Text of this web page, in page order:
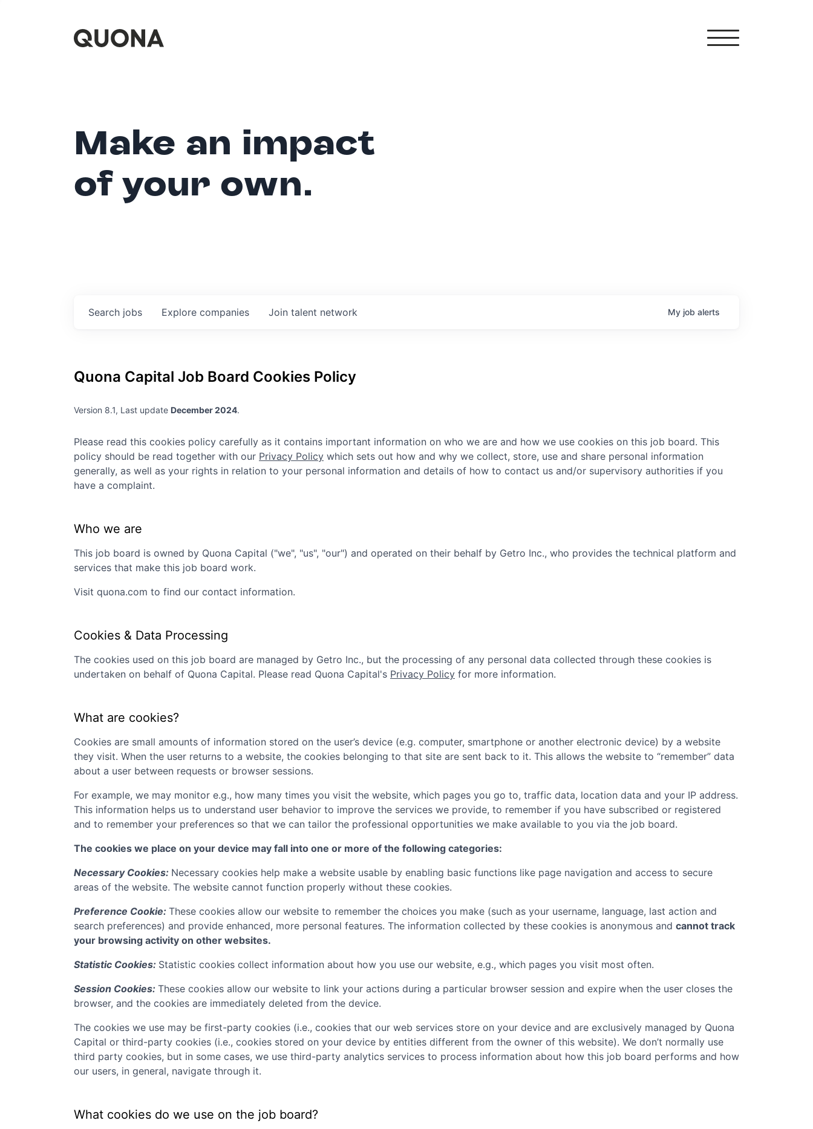
Make an impact
of your own.
Search jobs Explore companies Join talent network My job alerts
Quona Capital Job Board Cookies Policy
Version 8.1, Last update December 2024.
Please read this cookies policy carefully as it contains important information on who we are and how we use cookies on this job board. This
policy should be read together with our Privacy Policy which sets out how and why we collect, store, use and share personal information
generally, as well as your rights in relation to your personal information and details of how to contact us and/or supervisory authorities if you
have a complaint.
Who we are
This job board is owned by Quona Capital ("we", "us", "our") and operated on their behalf by Getro Inc., who provides the technical platform and
services that make this job board work.
Visit quona.com to find our contact information.
Cookies & Data Processing
The cookies used on this job board are managed by Getro Inc., but the processing of any personal data collected through these cookies is
undertaken on behalf of Quona Capital. Please read Quona Capital's Privacy Policy for more information.
What are cookies?
Cookies are small amounts of information stored on the user’s device (e.g. computer, smartphone or another electronic device) by a website
they visit. When the user returns to a website, the cookies belonging to that site are sent back to it. This allows the website to “remember” data
about a user between requests or browser sessions.
For example, we may monitor e.g., how many times you visit the website, which pages you go to, traffic data, location data and your IP address.
This information helps us to understand user behavior to improve the services we provide, to remember if you have subscribed or registered
and to remember your preferences so that we can tailor the professional opportunities we make available to you via the job board.
The cookies we place on your device may fall into one or more of the following categories:
Necessary Cookies: Necessary cookies help make a website usable by enabling basic functions like page navigation and access to secure
areas of the website. The website cannot function properly without these cookies.
Preference Cookie: These cookies allow our website to remember the choices you make (such as your username, language, last action and
search preferences) and provide enhanced, more personal features. The information collected by these cookies is anonymous and cannot track
your browsing activity on other websites.
Statistic Cookies: Statistic cookies collect information about how you use our website, e.g., which pages you visit most often.
Session Cookies: These cookies allow our website to link your actions during a particular browser session and expire when the user closes the
browser, and the cookies are immediately deleted from the device.
The cookies we use may be first-party cookies (i.e., cookies that our web services store on your device and are exclusively managed by Quona
Capital or third-party cookies (i.e., cookies stored on your device by entities different from the owner of this website). We don’t normally use
third party cookies, but in some cases, we use third-party analytics services to process information about how this job board performs and how
our users, in general, navigate through it.
What cookies do we use on the job board?